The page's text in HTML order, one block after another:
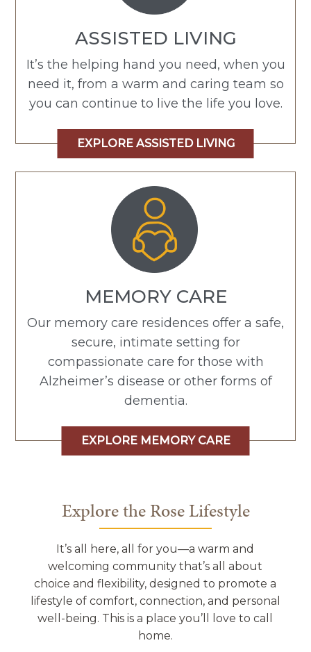
ASSISTED LIVING
It’s the helping hand you need, when you
need it, from a warm and caring team so
you can continue to live the life you love.
EXPLORE ASSISTED LIVING
MEMORY CARE
Our memory care residences offer a safe,
secure, intimate setting for
compassionate care for those with
Alzheimer’s disease or other forms of
dementia.
EXPLORE MEMORY CARE
Explore the Rose Lifestyle
It’s all here, all for you—a warm and
welcoming community that’s all about
choice and flexibility, designed to promote a
lifestyle of comfort, connection, and personal
well-being. This is a place you’ll love to call
home.